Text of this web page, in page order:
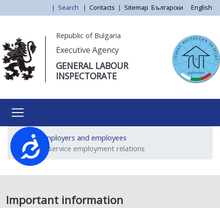
Достъпност
обърнете
внимание:
Този
уебсайт
система
за
достъпност.
Skip
to
main
Български English
| Search | Contacts | Sitemap
Republic of Bulgaria
Executive Agency
GENERAL LABOUR
INSPECTORATE
For employers and employees
Public service employment relations
Important information